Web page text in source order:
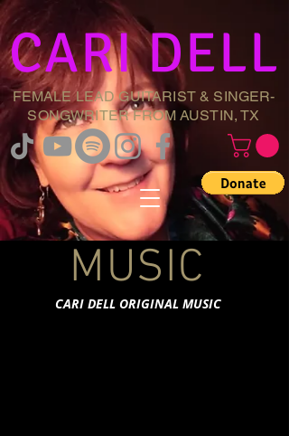
CARI DELL
FEMALE LEAD GUITARIST & SINGER-
SONGWRITER FROM AUSTIN, TX
MUSIC
CARI DELL ORIGINAL MUSIC